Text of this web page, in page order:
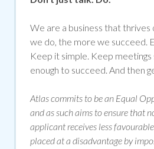
We are a business that thrives
we do, the more we succeed.
Keep it simple. Keep meetings
enough to succeed. And then
Atlas commits to be an Equal
and as such aims to ensure that
applicant receives less
placed at a disadvantage by